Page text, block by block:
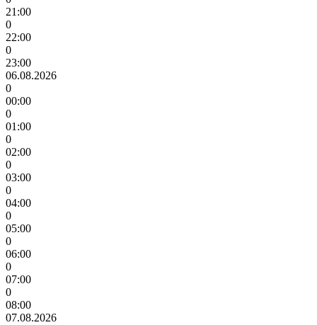
21:00
0
22:00
0
23:00
06.08.2026
0
00:00
0
01:00
0
02:00
0
03:00
0
04:00
0
05:00
0
06:00
0
07:00
0
08:00
07.08.2026